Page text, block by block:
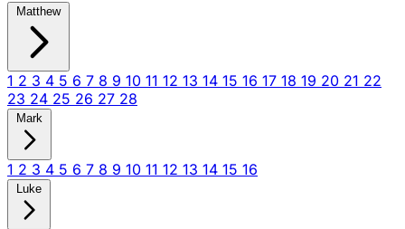
Matthew
1 2 3 4 5 6 7 8 9 10 11 12 13 14 15 16 17 18 19 20 21 22
23 24 25 26 27 28
Mark
1 2 3 4 5 6 7 8 9 10 11 12 13 14 15 16
Luke